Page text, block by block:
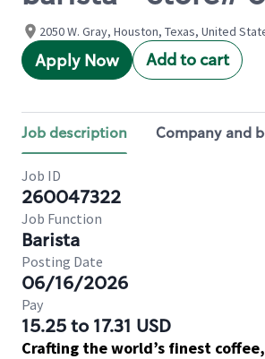
2050 W. Gray, Houston, Texas, United
Apply Now Add to cart
Job description Company and
Job ID
260047322
Job Function
Barista
Posting Date
06/16/2026
Pay
15.25 to 17.31 USD
Crafting the world’s finest